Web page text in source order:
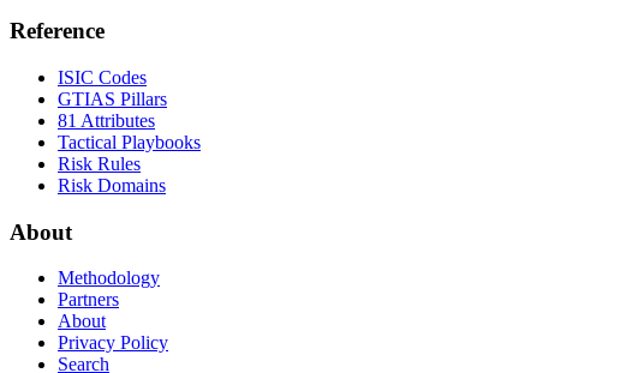
Reference
ISIC Codes
GTIAS Pillars
81 Attributes
Tactical Playbooks
Risk Rules
Risk Domains
About
Methodology
Partners
About
Privacy Policy
Search